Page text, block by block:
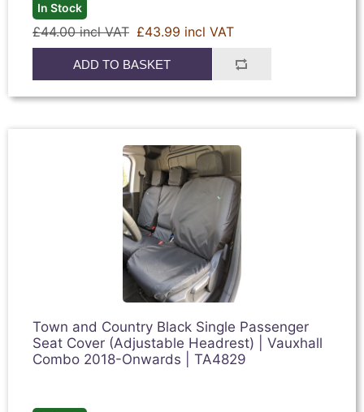
In Stock
£44.00 incl VAT £43.99 incl VAT
ADD TO BASKET
Town and Country Black Single Passenger
Seat Cover (Adjustable Headrest) | Vauxhall
Combo 2018-Onwards | TA4829